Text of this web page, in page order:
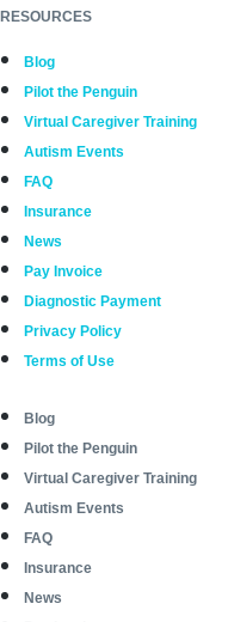
RESOURCES
Blog
Pilot the Penguin
Virtual Caregiver Training
Autism Events
FAQ
Insurance
News
Pay Invoice
Diagnostic Payment
Privacy Policy
Terms of Use
Blog
Pilot the Penguin
Virtual Caregiver Training
Autism Events
FAQ
Insurance
News